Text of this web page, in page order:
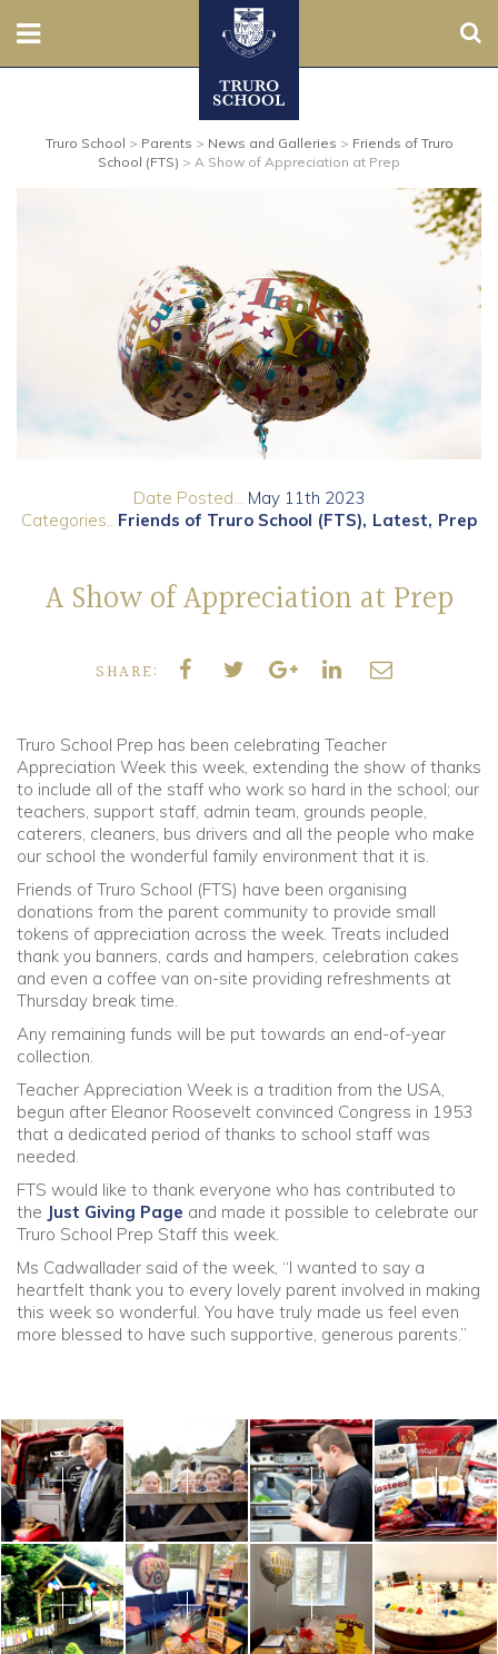
Prep
Contact Us
Admissions
Old Truronians
Truro School > Parents > News and Galleries > Friends of Truro
School (FTS) > A Show of Appreciation at Prep
Date Posted...
May 11th 2023
Categories..
Friends of Truro School (FTS) Latest Prep
A Show of Appreciation at Prep
SHARE:
Truro School Prep has been celebrating Teacher
Appreciation Week this week, extending the show of thanks
to include all of the staff who work so hard in the school; our
teachers, support staff, admin team, grounds people,
caterers, cleaners, bus drivers and all the people who make
our school the wonderful family environment that it is.
Friends of Truro School (FTS) have been organising
donations from the parent community to provide small
tokens of appreciation across the week. Treats included
thank you banners, cards and hampers, celebration cakes
and even a coffee van on-site providing refreshments at
Thursday break time.
Any remaining funds will be put towards an end-of-year
collection.
Teacher Appreciation Week is a tradition from the USA,
begun after Eleanor Roosevelt convinced Congress in 1953
that a dedicated period of thanks to school staff was
needed.
FTS would like to thank everyone who has contributed to
the Just Giving Page and made it possible to celebrate our
Truro School Prep Staff this week.
Ms Cadwallader said of the week, “I wanted to say a
heartfelt thank you to every lovely parent involved in making
this week so wonderful. You have truly made us feel even
more blessed to have such supportive, generous parents.”